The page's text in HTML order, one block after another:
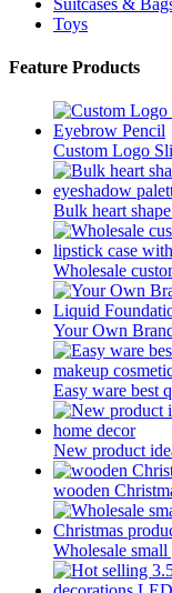
Toys
Feature Products
Custom Logo
Bulk heart
Wholesale
Your Own
Easy ware best
New product
wooden
Wholesale